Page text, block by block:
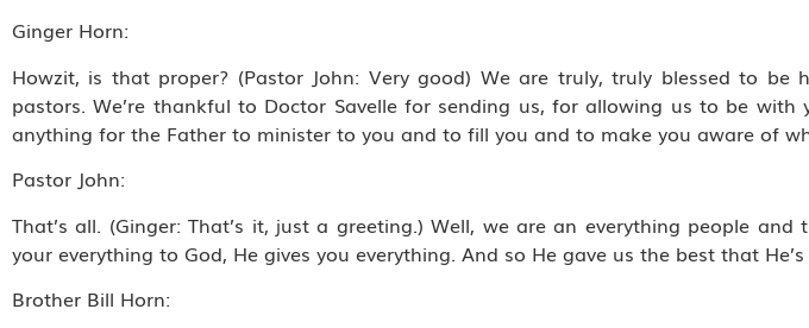
Ginger Horn:
Howzit, is that proper? (Pastor John: Very good) We are truly, truly blessed to
pastors. We’re thankful to Doctor Savelle for sending us, for allowing us to be
anything for the Father to minister to you and to fill you and to make you aware of
Pastor John:
That’s all. (Ginger: That’s it, just a greeting.) Well, we are an everything people
your everything to God, He gives you everything. And so He gave us the best that
Brother Bill Horn: